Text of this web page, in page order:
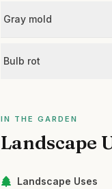
Gray mold
Bulb rot
IN THE GARDEN
Landscape
Landscape Uses